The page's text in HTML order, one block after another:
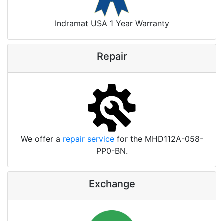
Indramat USA 1 Year Warranty
Repair
We offer a repair servicefor the MHD112A-058-
PP0-BN.
Exchange